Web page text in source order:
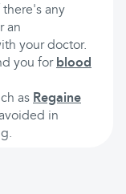
any
an
your doctor.
you for blood
as Regaine
in